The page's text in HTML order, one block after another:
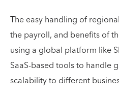
The easy handling of
the payroll, and benefits of
using a global platform like
SaaS-based tools to handle
scalability to different